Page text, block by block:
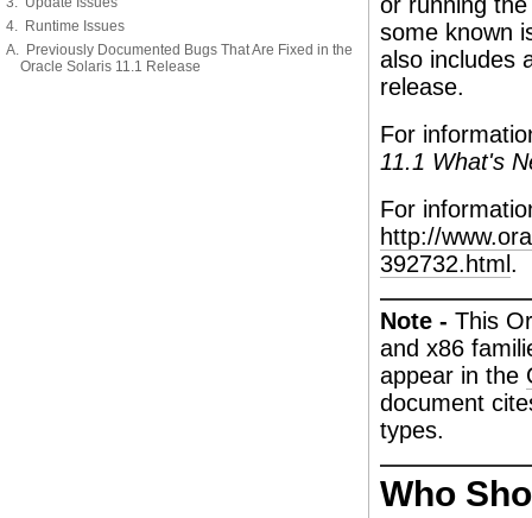
4. Runtime Issues
A. Previously Documented Bugs That Are Fixed in the
Oracle Solaris 11.1 Release
some known
also includes
release.
For
11.1 What's
For
http://
392732.html .
Note - This
and x86
appear in the
document
types.
Who